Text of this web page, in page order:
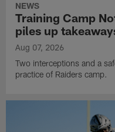
NEWS
Training Camp
piles up
Aug 07, 2026
Two interceptions and a
practice of Raiders camp.